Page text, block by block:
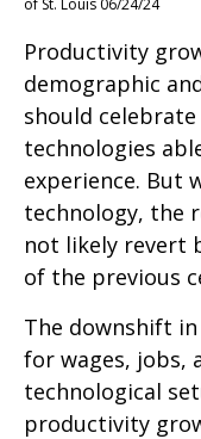
Productivity
demographic
should
technologies
experience. But
technology, the
not likely revert
of the previous
The downshift
for wages, jobs,
technological
productivity